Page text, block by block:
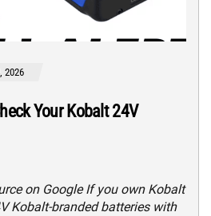
2026
Your Kobalt 24V
on Google If you own Kobalt
Kobalt-branded batteries with